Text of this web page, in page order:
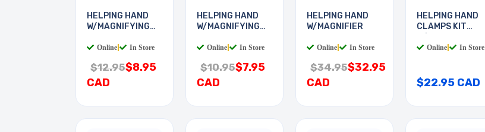
HELPING HAND
W/MAGNIFYING
Online In Store
$12.95$8.95
CAD
HELPING HAND
W/MAGNIFYING
Online In Store
$10.95$7.95
CAD
HELPING HAND
W/MAGNIFIER
Online In Store
$34.95$32.95
CAD
HELPING HAND
CLAMPS KIT
Online In Store
$22.95 CAD